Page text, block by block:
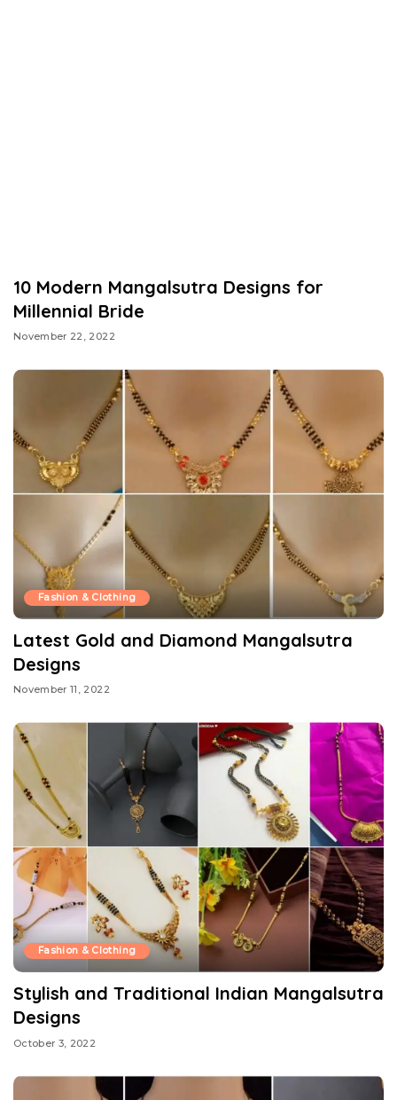
10 Modern Mangalsutra Designs for
Millennial Bride
November 22, 2022
Fashion & Clothing
Latest Gold and Diamond Mangalsutra
Designs
November 11, 2022
Fashion & Clothing
Stylish and Traditional Indian Mangalsutra
Designs
October 3, 2022